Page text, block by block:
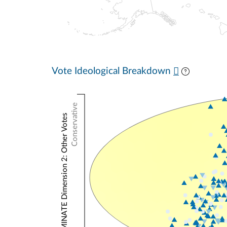
Vote Ideological Breakdown
Conservative
NOMINATE Dimension 2: Other Votes